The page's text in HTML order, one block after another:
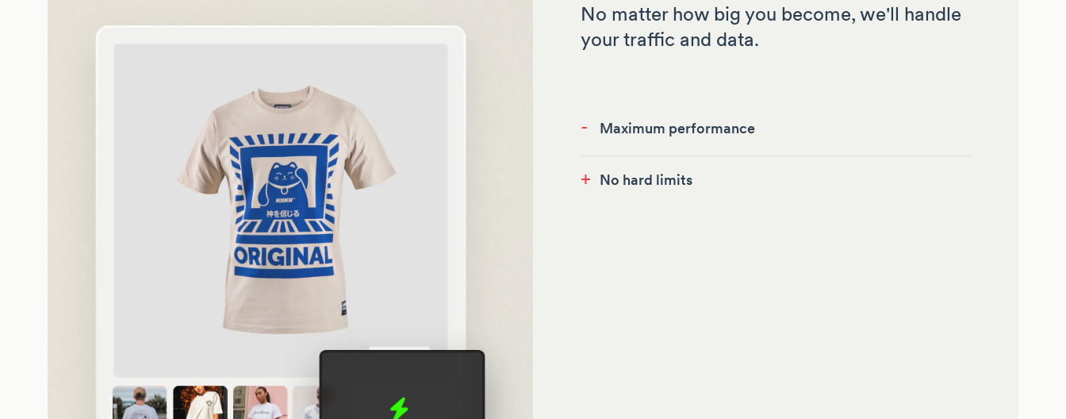
No matter how big you become, we'll handle
your traffic and data.
- Maximum performance
+ No hard limits